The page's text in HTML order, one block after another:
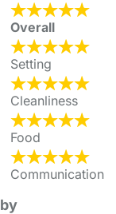
Overall
Setting
Cleanliness
Food
Communication
by